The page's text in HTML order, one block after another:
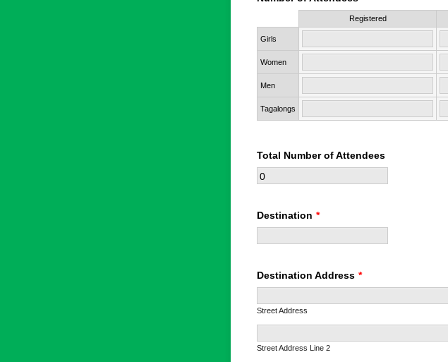
Registered
Girls
Women
Men
Tagalongs
Total Number of Attendees
Destination *
Destination Address *
Street Address
Street Address Line 2